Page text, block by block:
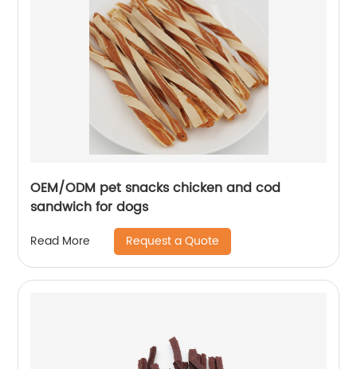
OEM/ODM pet snacks chicken and cod
sandwich for dogs
Read More Request a Quote